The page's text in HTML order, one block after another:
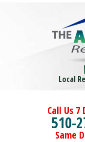
Local
Call Us 7
510-
Same